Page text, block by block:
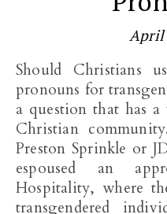
April
Should Christians use the preferred gender
pronouns for
a question that has
Christian
Preston Sprinkle or
espoused an
Hospitality, where
transgendered